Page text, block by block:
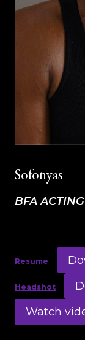
Sofonyas
BFA ACTING
Resume
Headshot
Watch